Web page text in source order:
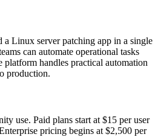
Linux server patching app in a single
can automate operational tasks
platform handles practical automation
production.
use. Paid plans start at $15 per user
pricing begins at $2,500 per